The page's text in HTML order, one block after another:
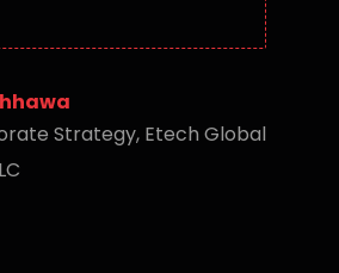
Strategy, Etech Global